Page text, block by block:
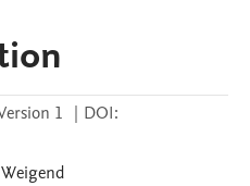
1 | DOI:
Weigend